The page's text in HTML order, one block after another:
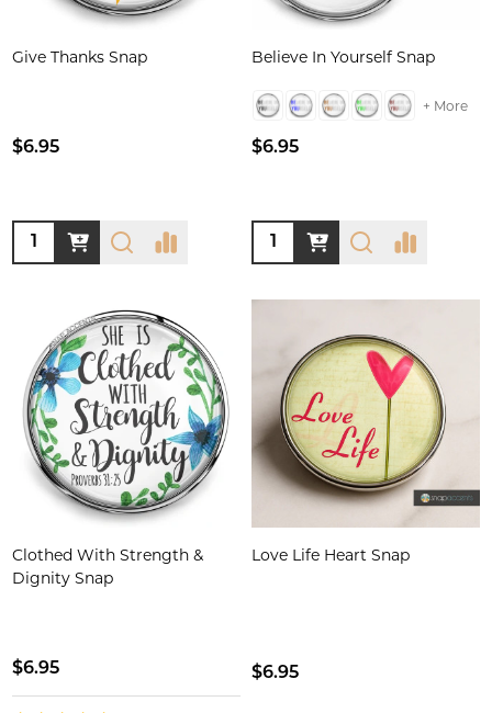
Give Thanks Snap
$6.95
Quantity:
Believe In Yourself Snap
+ More
$6.95
Quantity:
Clothed With Strength &
Dignity Snap
$6.95
Love Life Heart Snap
$6.95